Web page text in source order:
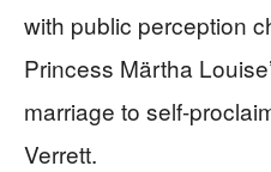
with public perception
Princess Märtha
marriage to self-
Verrett.